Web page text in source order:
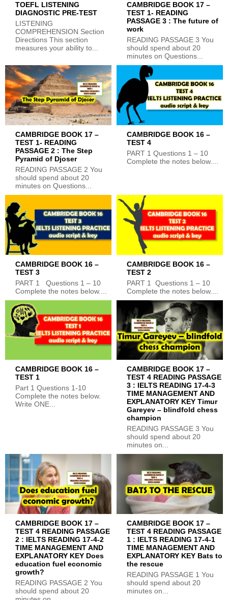
TOEFL LISTENING
DIAGNOSTIC PRE-TEST
LISTENING
COMPREHENSION Section
Directions This section
measures your ability to...
CAMBRIDGE BOOK 17 –
TEST 1- READING
PASSAGE 3 : The future of
work
READING PASSAGE 3 You
should spend about 20
minutes on Questions...
CAMBRIDGE BOOK 17 –
TEST 1- READING
PASSAGE 2 : The Step
Pyramid of Djoser
READING PASSAGE 2 You
should spend about 20
minutes on Questions...
CAMBRIDGE BOOK 16 –
TEST 4
PART 1 Questions 1 – 10
Complete the notes below....
CAMBRIDGE BOOK 16 –
TEST 3
PART 1 Questions 1 – 10
Complete the notes below....
CAMBRIDGE BOOK 16 –
TEST 2
PART 1 Questions 1 – 10
Complete the notes below....
CAMBRIDGE BOOK 16 –
TEST 1
Part 1 Questions 1-10
Complete the notes below.
Write ONE...
CAMBRIDGE BOOK 17 –
TEST 4 READING PASSAGE
3 : IELTS READING 17-4-3
TIME MANAGEMENT AND
EXPLANATORY KEY Timur
Gareyev – blindfold chess
champion
READING PASSAGE 3 You
should spend about 20
minutes on...
CAMBRIDGE BOOK 17 –
TEST 4 READING PASSAGE
2 : IELTS READING 17-4-2
TIME MANAGEMENT AND
EXPLANATORY KEY Does
education fuel economic
growth?
READING PASSAGE 2 You
should spend about 20
CAMBRIDGE BOOK 17 –
TEST 4 READING PASSAGE
1 : IELTS READING 17-4-1
TIME MANAGEMENT AND
EXPLANATORY KEY Bats to
the rescue
READING PASSAGE 1 You
should spend about 20
minutes on...